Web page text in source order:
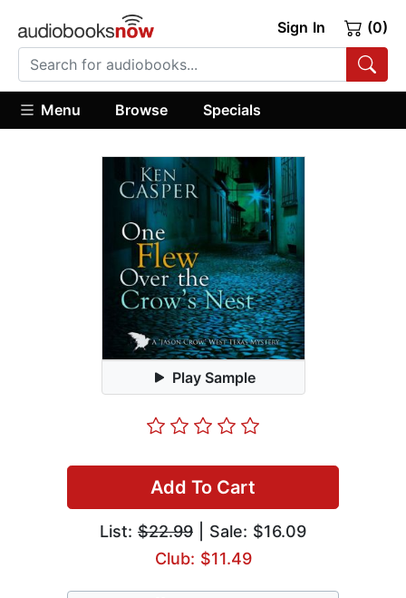
Sign In (0)
Menu Browse Specials
Play Sample
Add To Cart
List: $22.99 | Sale: $16.09
Club: $11.49